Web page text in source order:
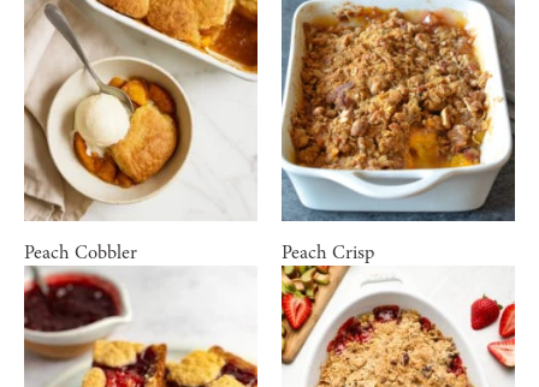
Peach Cobbler Peach Crisp